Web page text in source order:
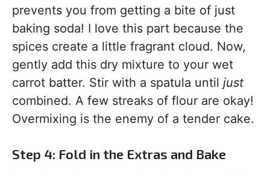
prevents you from getting a bite of just
baking soda! I love this part because the
spices create a little fragrant cloud. Now,
gently add this dry mixture to your wet
carrot batter. Stir with a spatula until just
combined. A few streaks of flour are okay!
Overmixing is the enemy of a tender cake.
Step 4: Fold in the Extras and Bake